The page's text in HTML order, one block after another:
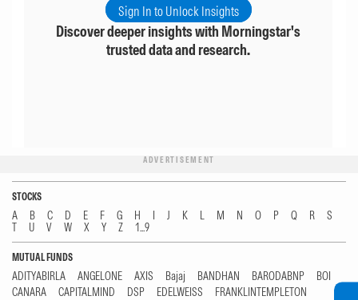
Sign In to Unlock Insights
Discover deeper insights with Morningstar's
trusted data and research.
ADVERTISEMENT
STOCKS
A B C D E F G H I J K L M N O P Q R
S
T
U V W X Y Z 1...9
MUTUAL FUNDS
ADITYABIRLA ANGELONE AXIS Bajaj BANDHAN BARODABNP
BOI
CANARA
CAPITALMIND DSP EDELWEISS
FRANKLINTEMPLETON